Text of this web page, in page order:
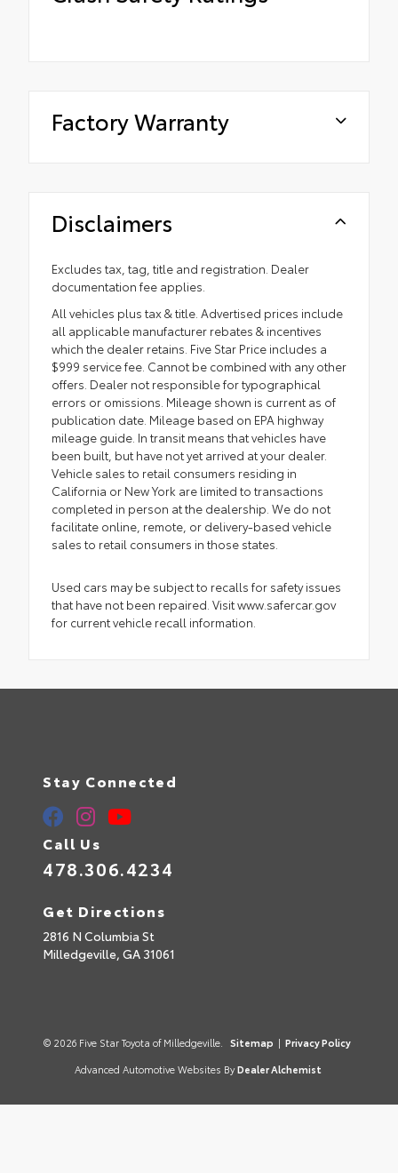
Factory Warranty
Disclaimers
Excludes tax, tag, title and registration. Dealer
documentation fee applies.
All vehicles plus tax & title. Advertised prices include
all applicable manufacturer rebates & incentives
which the dealer retains. Five Star Price includes a
$999 service fee. Cannot be combined with any other
offers. Dealer not responsible for typographical
errors or omissions. Mileage shown is current as of
publication date. Mileage based on EPA highway
mileage guide. In transit means that vehicles have
been built, but have not yet arrived at your dealer.
Vehicle sales to retail consumers residing in
California or New York are limited to transactions
completed in person at the dealership. We do not
facilitate online, remote, or delivery-based vehicle
sales to retail consumers in those states.
Used cars may be subject to recalls for safety issues
that have not been repaired. Visit www.safercar.gov
for current vehicle recall information.
Stay Connected
Call Us
478.306.4234
Get Directions
2816 N Columbia St
Milledgeville, GA 31061
© 2026 Five Star Toyota of Milledgeville. Sitemap | Privacy Policy
Advanced Automotive Websites By Dealer Alchemist